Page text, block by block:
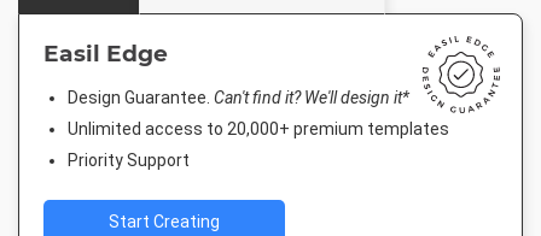
Easil Edge
Design Guarantee. Can't find it? We'll design it*
Unlimited access to 20,000+ premium templates
Priority Support
Start Creating